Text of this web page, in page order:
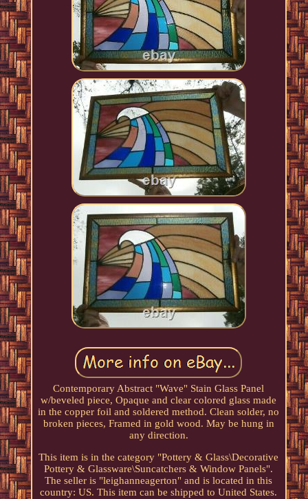
Contemporary Abstract "Wave" Stain Glass Panel
w/beveled piece, Opaque and clear colored glass made
in the copper foil and soldered method. Clean solder, no
broken pieces, Framed in gold wood. May be hung in
any direction.
This item is in the category "Pottery & Glass\Decorative
Pottery & Glassware\Suncatchers & Window Panels".
The seller is "leighanneagerton" and is located in this
country: US. This item can be shipped to United States.